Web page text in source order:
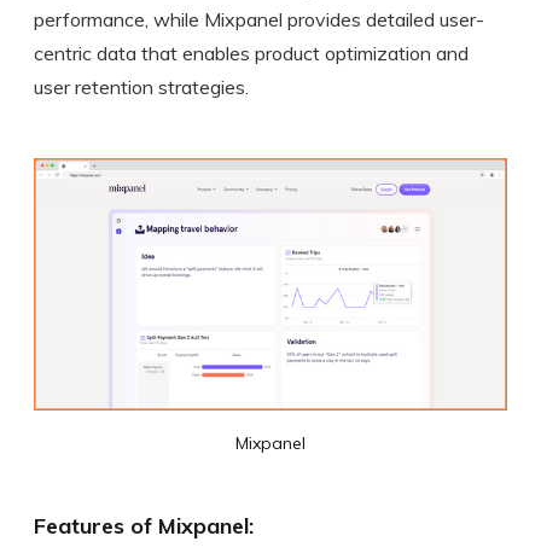
performance, while Mixpanel provides detailed user-
centric data that enables product optimization and
user retention strategies.
Mixpanel
Features of Mixpanel: